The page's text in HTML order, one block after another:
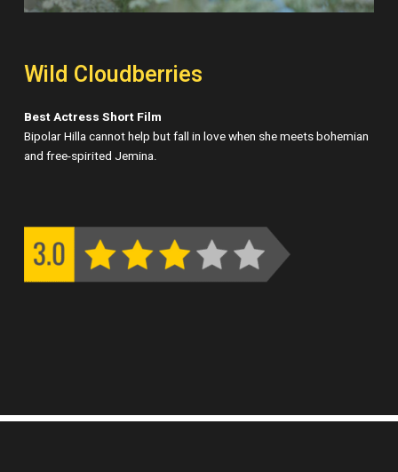
Wild Cloudberries
Best Actress Short Film
Bipolar Hilla cannot help but fall in love when she meets bohemian
and free-spirited Jemina.